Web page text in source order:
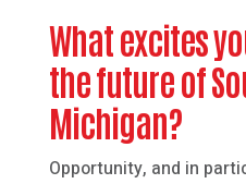
What excites
the future of
Michigan?
Opportunity, and in